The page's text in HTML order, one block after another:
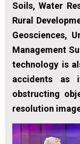
Soils, Water
Rural
Geosciences,
Management
technology is
accidents as
obstructing
resolution